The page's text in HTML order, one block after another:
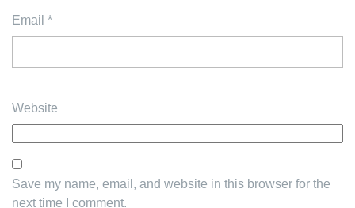
Email *
Website
Save my name, email, and website in this browser for the
next time I comment.